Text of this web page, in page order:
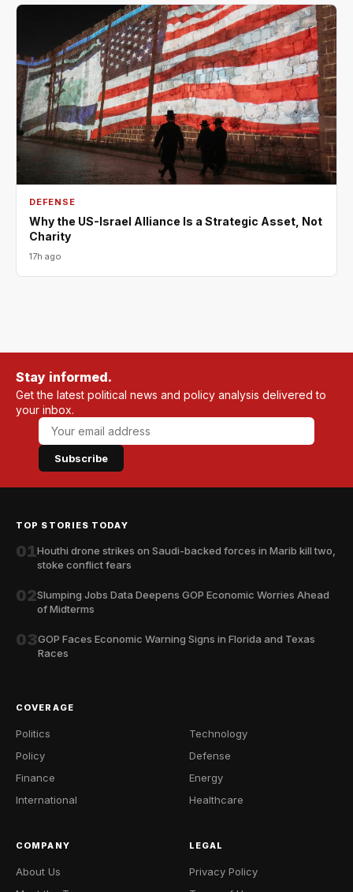
DEFENSE
Why the US-Israel Alliance Is a Strategic Asset, Not
Charity
17h ago
Stay informed.
Get the latest political news and policy analysis delivered to
your inbox.
Subscribe
TOP STORIES TODAY
01Houthi drone strikes on Saudi-backed forces in Marib kill two,
stoke conflict fears
02Slumping Jobs Data Deepens GOP Economic Worries Ahead
of Midterms
03GOP Faces Economic Warning Signs in Florida and Texas
Races
COVERAGE
Politics
Policy
Finance
International
Technology
Defense
Energy
Healthcare
COMPANY
About Us
LEGAL
Privacy Policy